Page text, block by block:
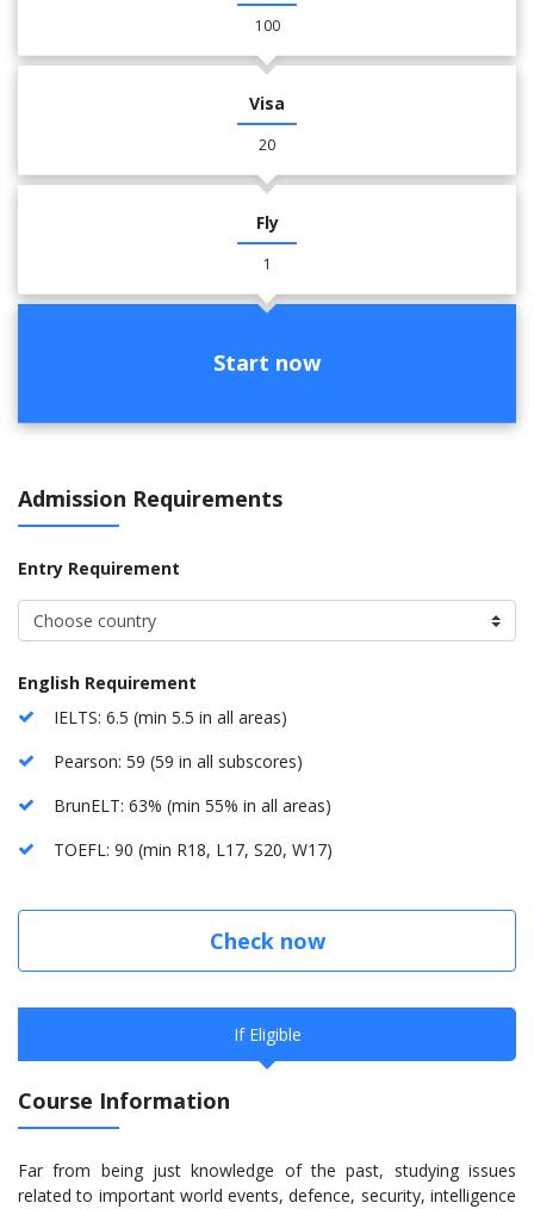
100
Visa
20
Fly
1
Start now
Admission Requirements
Entry Requirement
English Requirement
IELTS: 6.5 (min 5.5 in all areas)
Pearson: 59 (59 in all subscores)
BrunELT: 63% (min 55% in all areas)
TOEFL: 90 (min R18, L17, S20, W17)
Check now
If Eligible
Course Information
Far from being just knowledge of the past, studying issues
related to important world events, defence, security, intelligence